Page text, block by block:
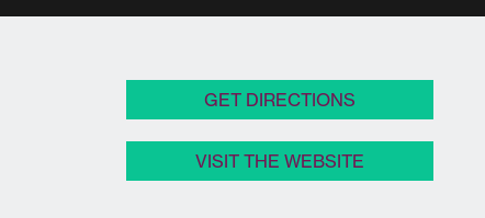
GET DIRECTIONS
VISIT THE WEBSITE